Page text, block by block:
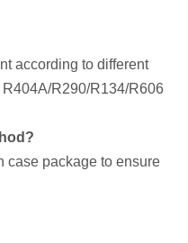
according to different
R290/R134/R606
case package to ensure